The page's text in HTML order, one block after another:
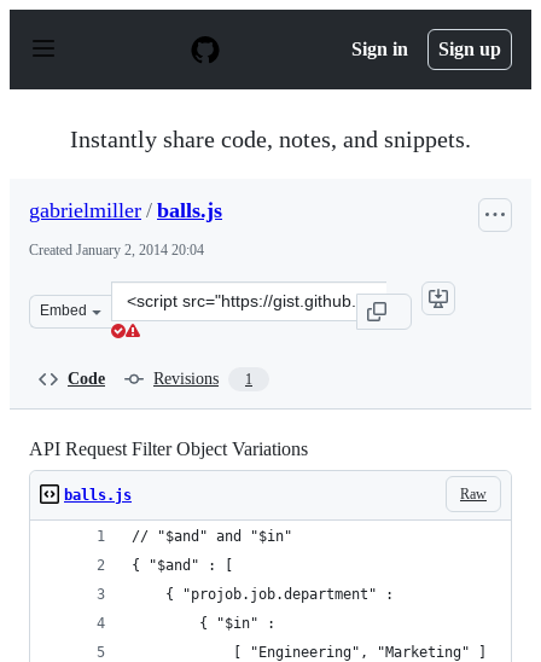
p
Sign in Sign up
Instantly share code, notes, and snippets.
gabrielmiller / balls.js
Created January 2, 2014 20:04
Embed
Clone
this
Code Revisions 1
API Request Filter Object Variations
Raw
balls.js
// "$and" and "$in"
{ "$and" : [
    { "projob.job.department" :
        { "$in" :
            [ "Engineering", "Marketing" ]